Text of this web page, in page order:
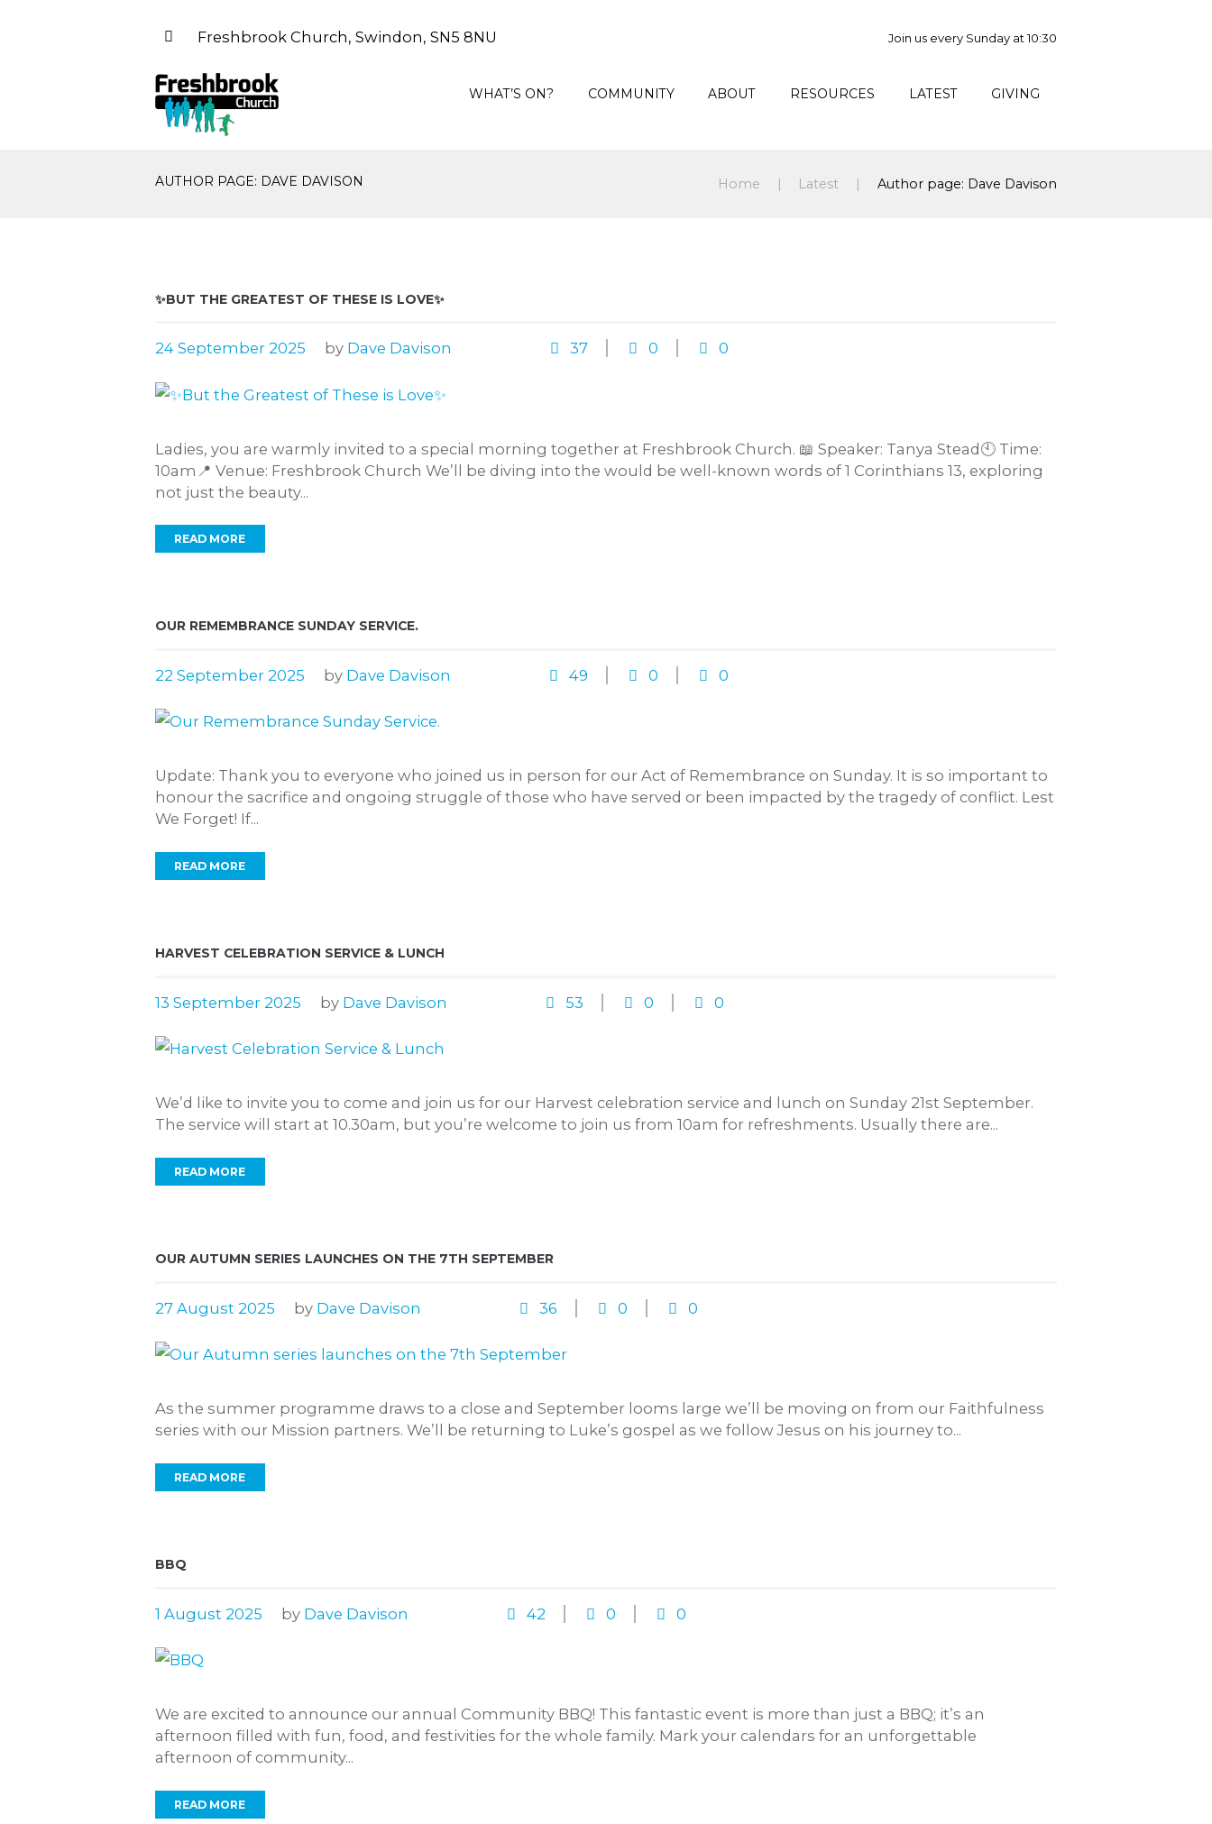
Freshbrook Church, Swindon, SN5 8NU Join us every Sunday at 10:30
WHAT’S ON? COMMUNITY ABOUT RESOURCES LATEST GIVING
AUTHOR PAGE: DAVE DAVISON Home Latest Author page: Dave Davison
✨BUT THE GREATEST OF THESE IS LOVE✨
24 September 2025 by Dave Davison 37 0 0
Ladies, you are warmly invited to a special morning together at Freshbrook Church. 📖 Speaker: Tanya Stead🕙 Time:
10am📍 Venue: Freshbrook Church We’ll be diving into the would be well-known words of 1 Corinthians 13, exploring
not just the beauty...
READ MORE
OUR REMEMBRANCE SUNDAY SERVICE.
22 September 2025 by Dave Davison 49 0 0
Update: Thank you to everyone who joined us in person for our Act of Remembrance on Sunday. It is so important to
honour the sacrifice and ongoing struggle of those who have served or been impacted by the tragedy of conflict. Lest
We Forget! If...
READ MORE
HARVEST CELEBRATION SERVICE & LUNCH
13 September 2025 by Dave Davison 53 0 0
We’d like to invite you to come and join us for our Harvest celebration service and lunch on Sunday 21st September.
The service will start at 10.30am, but you’re welcome to join us from 10am for refreshments. Usually there are...
READ MORE
OUR AUTUMN SERIES LAUNCHES ON THE 7TH SEPTEMBER
27 August 2025 by Dave Davison 36 0 0
As the summer programme draws to a close and September looms large we’ll be moving on from our Faithfulness
series with our Mission partners. We’ll be returning to Luke’s gospel as we follow Jesus on his journey to...
READ MORE
BBQ
1 August 2025 by Dave Davison 42 0 0
We are excited to announce our annual Community BBQ! This fantastic event is more than just a BBQ; it’s an
afternoon filled with fun, food, and festivities for the whole family. Mark your calendars for an unforgettable
afternoon of community...
READ MORE